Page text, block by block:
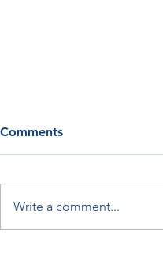
Comments
Write a comment...